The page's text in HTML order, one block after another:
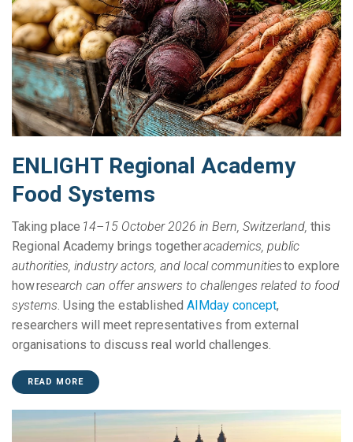
ENLIGHT Regional Academy
Food Systems
Taking place 14–15 October 2026 in Bern, Switzerland, this
Regional Academy brings togetheracademics, public
authorities, industry actors, and local communitiesto explore
how research can offer answers to challenges related to food
systems . Using the established AIMday concept,
researchers will meet representatives from external
organisations to discuss real world challenges.
READ MORE